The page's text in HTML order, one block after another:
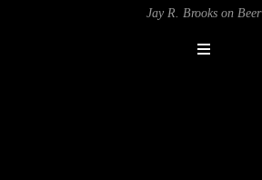
Jay R. Brooks on Beer